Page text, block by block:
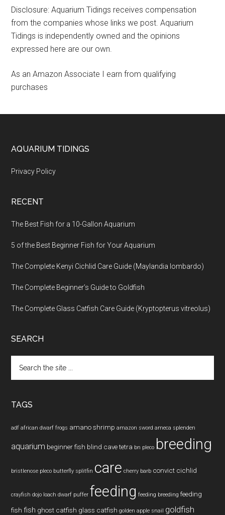
Disclosure: Aquarium Tidings receives compensation
from the companies whose links we post. Aquarium
Tidings is independently owned and the opinions
expressed here are our own.
As an Amazon Associate I earn from qualifying
purchases
Footer
AQUARIUM TIDINGS
Privacy Policy
RECENT
The Best Fish for a 10-Gallon Aquarium
5 of the Best Beginner Fish for Your Aquarium
The Complete Kenyi Cichlid Care Guide (Maylandia lombardo)
The Complete Beginner’s Guide to Goldfish
The Complete Glass Catfish Care Guide (Kryptopterus vitreolus)
SEARCH
the
TAGS
adf african dwarf frogs amano shrimp amazon sword ameca splenden
aquarium beginner fish blind cave tetra bn pleco breeding
bristlenose pleco butterfly splitfin care cherry barb convict cichlid
crayfish dojo loach dwarf puffer feeding feeding breeding feeding
fish fish ghost catfish glass catfish golden apple snail goldfish